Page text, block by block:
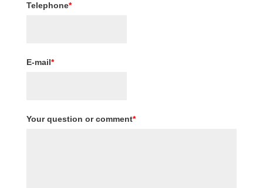
Telephone*
E-mail*
Your question or comment*